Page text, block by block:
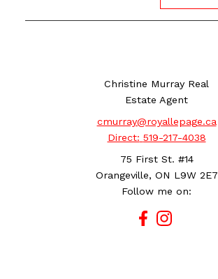
Christine Murray Real
Estate Agent
cmurray@royallepage.ca
Direct: 519-217-4038
75 First St. #14
Orangeville, ON L9W 2E7
Follow me on: